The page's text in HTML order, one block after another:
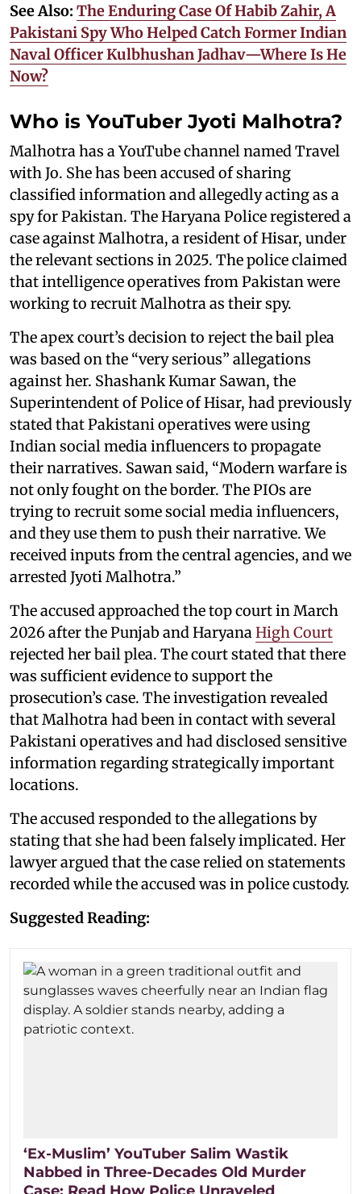
See Also: The Enduring Case Of Habib Zahir, A
Pakistani Spy Who Helped Catch Former Indian
Naval Officer Kulbhushan Jadhav—Where Is He
Now?
Who is YouTuber Jyoti Malhotra?
Malhotra has a YouTube channel named Travel
with Jo. She has been accused of sharing
classified information and allegedly acting as a
spy for Pakistan. The Haryana Police registered a
case against Malhotra, a resident of Hisar, under
the relevant sections in 2025. The police claimed
that intelligence operatives from Pakistan were
working to recruit Malhotra as their spy.
The apex court’s decision to reject the bail plea
was based on the “very serious” allegations
against her. Shashank Kumar Sawan, the
Superintendent of Police of Hisar, had previously
stated that Pakistani operatives were using
Indian social media influencers to propagate
their narratives. Sawan said, “Modern warfare is
not only fought on the border. The PIOs are
trying to recruit some social media influencers,
and they use them to push their narrative. We
received inputs from the central agencies, and we
arrested Jyoti Malhotra.”
The accused approached the top court in March
2026 after the Punjab and Haryana High Court
rejected her bail plea. The court stated that there
was sufficient evidence to support the
prosecution’s case. The investigation revealed
that Malhotra had been in contact with several
Pakistani operatives and had disclosed sensitive
information regarding strategically important
locations.
The accused responded to the allegations by
stating that she had been falsely implicated. Her
lawyer argued that the case relied on statements
recorded while the accused was in police custody.
Suggested Reading:
‘Ex-Muslim’ YouTuber Salim Wastik
Nabbed in Three-Decades Old Murder